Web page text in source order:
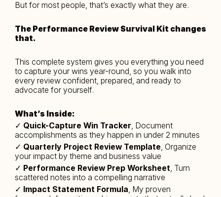
But for most people, that’s exactly what they are.
The Performance Review Survival Kit changes
that.
This complete system gives you everything you need
to capture your wins year-round, so you walk into
every review confident, prepared, and ready to
advocate for yourself.
What’s Inside:
✓ Quick-Capture Win Tracker, Document
accomplishments as they happen in under 2 minutes
✓ Quarterly Project Review Template, Organize
your impact by theme and business value
✓ Performance Review Prep Worksheet, Turn
scattered notes into a compelling narrative
✓ Impact Statement Formula, My proven